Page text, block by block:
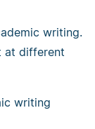
writing.
at different
writing